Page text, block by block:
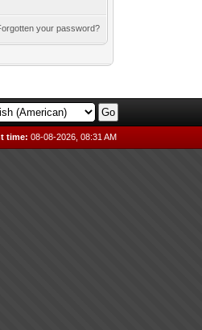
your password?
time: 08-08-2026, 08:31 AM